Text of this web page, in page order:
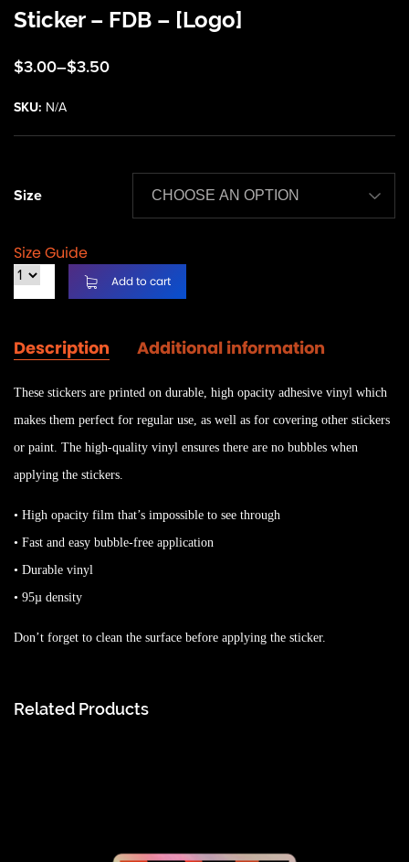
Sticker – FDB – [Logo]
$3.00–$3.50
Price
$3.00
through
$3.50
SKU: N/A
Size
Size Guide
Add to cart
Description Additional information
These stickers are printed on durable, high opacity adhesive vinyl which
makes them perfect for regular use, as well as for covering other stickers
or paint. The high-quality vinyl ensures there are no bubbles when
applying the stickers.
• High opacity film that’s impossible to see through
• Fast and easy bubble-free application
• Durable vinyl
• 95µ density
Don’t forget to clean the surface before applying the sticker.
Related Products